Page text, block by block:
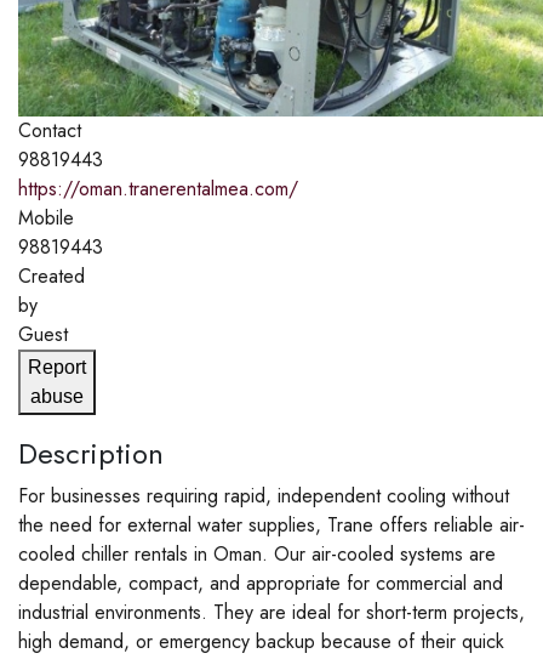
Contact
98819443
https://oman.tranerentalmea.com/
Mobile
98819443
Created
by
Guest
Report
abuse
Description
For businesses requiring rapid, independent cooling without
the need for external water supplies, Trane offers reliable air-
cooled chiller rentals in Oman. Our air-cooled systems are
dependable, compact, and appropriate for commercial and
industrial environments. They are ideal for short-term projects,
high demand, or emergency backup because of their quick